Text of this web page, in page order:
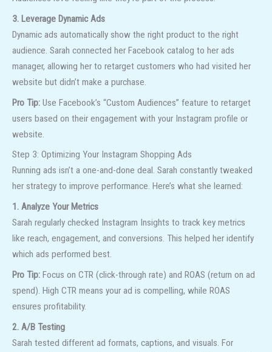
3. Leverage Dynamic Ads
Dynamic ads automatically show the right product to the right
audience. Sarah connected her Facebook catalog to her ads
manager, allowing her to retarget customers who had visited her
website but didn’t make a purchase.
Pro Tip: Use Facebook’s “Custom Audiences” feature to retarget
users based on their engagement with your Instagram profile or
website.
Step 3: Optimizing Your Instagram Shopping Ads
Running ads isn’t a one-and-done deal. Sarah constantly tweaked
her strategy to improve performance. Here’s what she learned:
1. Analyze Your Metrics
Sarah regularly checked Instagram Insights to track key metrics
like reach, engagement, and conversions. This helped her identify
which ads performed best.
Pro Tip: Focus on CTR (click-through rate) and ROAS (return on ad
spend). High CTR means your ad is compelling, while ROAS
ensures profitability.
2. A/B Testing
Sarah tested different ad formats, captions, and visuals. For